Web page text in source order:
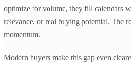
optimize for volume, they fill calendars
relevance, or real buying potential. The
momentum.
Modern buyers make this gap even